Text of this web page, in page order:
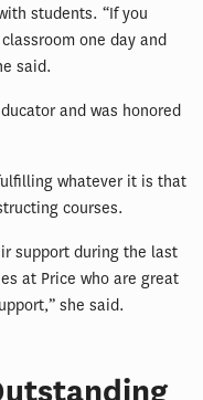
students. “If you
one day and
said.
and was honored
whatever it is that
courses.
support during the last
at Price who are great
she said.